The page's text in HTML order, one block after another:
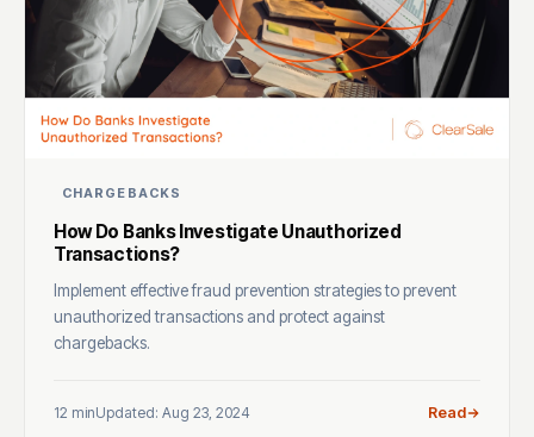
CHARGEBACKS
How Do Banks Investigate Unauthorized
Transactions?
Implement effective fraud prevention strategies to prevent
unauthorized transactions and protect against
chargebacks.
12 minUpdated: Aug 23, 2024 Read